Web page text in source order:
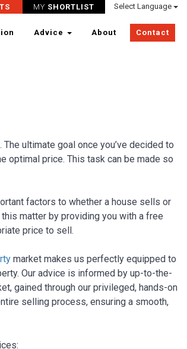
MY SHORTLIST Select Language
Advice About Contact
ultimate goal once you’ve decided to
optimal price. This task can be made so
factors to whether a house sells or
matter by providing you with a free
price to sell.
market makes us perfectly equipped to
Our advice is informed by up-to-the-
gained through our privileged, hands-on
selling process, ensuring a smooth,